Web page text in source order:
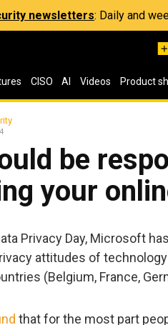
newsletters: Daily and
CISO AI Videos Product
be
your
Privacy Day, Microsoft
attitudes of
(Belgium, France,
that for the most part